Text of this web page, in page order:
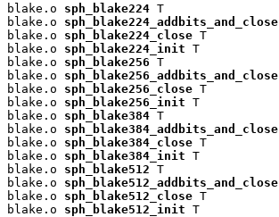
blake.o sph_blake224 T
blake.o sph_blake224_addbits_and_close
blake.o sph_blake224_close T
blake.o sph_blake224_init T
blake.o sph_blake256 T
blake.o sph_blake256_addbits_and_close
blake.o sph_blake256_close T
blake.o sph_blake256_init T
blake.o sph_blake384 T
blake.o sph_blake384_addbits_and_close
blake.o sph_blake384_close T
blake.o sph_blake384_init T
blake.o sph_blake512 T
blake.o sph_blake512_addbits_and_close
blake.o sph_blake512_close T
blake.o sph_blake512_init T